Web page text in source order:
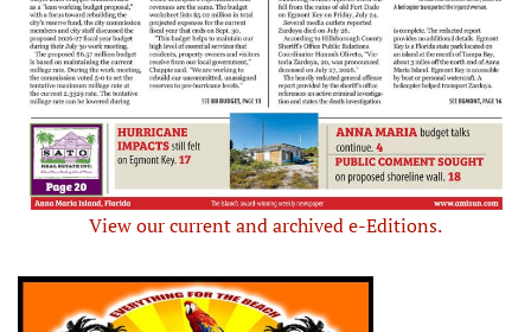
View our current and archived e-Editions.